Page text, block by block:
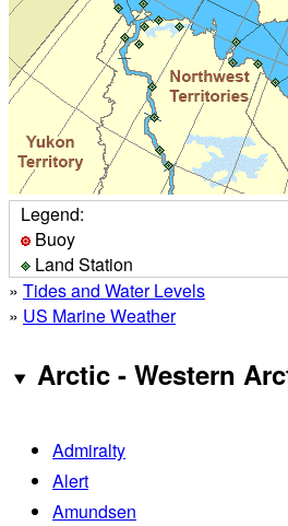
Legend:
Buoy
Land Station
» Tides and Water Levels
» US Marine Weather
Arctic - Western
Admiralty
Alert
Amundsen